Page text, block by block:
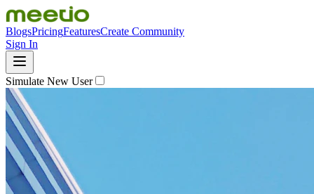
BlogsPricingFeaturesCreate Community
Sign In
Simulate New User